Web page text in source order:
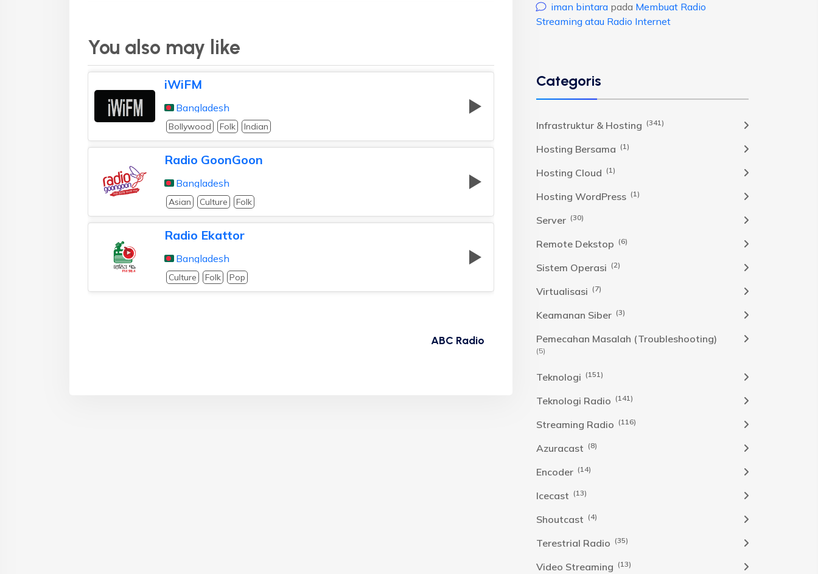
You also may like
iWiFM
Bangladesh
Bollywood Folk Indian
Radio GoonGoon
Bangladesh
Asian Culture Folk
Radio Ekattor
Bangladesh
Culture Folk Pop
ABC Radio
iman bintara pada Membuat Radio
Streaming atau Radio Internet
Categoris
Infrastruktur & Hosting (341)
Hosting Bersama (1)
Hosting Cloud (1)
Hosting WordPress (1)
Server (30)
Remote Dekstop (6)
Sistem Operasi (2)
Virtualisasi (7)
Keamanan Siber (3)
Pemecahan Masalah (Troubleshooting)
(5)
Teknologi (151)
Teknologi Radio (141)
Streaming Radio (116)
Azuracast (8)
Encoder (14)
Icecast (13)
Shoutcast (4)
Terestrial Radio (35)
Video Streaming (13)